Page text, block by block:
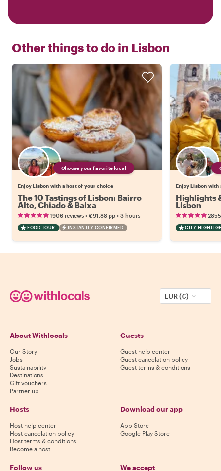
Other things to do in Lisbon
Choose your favorite local
Enjoy Lisbon with a host of your choice
The 10 Tastings of Lisbon: Bairro
Alto, Chiado & Baixa
1906 reviews • €91.88 pp • 3 hours
FOOD TOUR INSTANTLY CONFIRMED
Enjoy Lisbon with
Highlights
Lisbon
CITY
EUR (€)
About Withlocals
Our Story
Jobs
Sustainability
Destinations
Gift vouchers
Partner up
Guests
Guest help center
Guest cancelation policy
Guest terms & conditions
Hosts
Host help center
Host cancelation policy
Host terms & conditions
Become a host
Download our app
App Store
Google Play Store
Follow us We accept